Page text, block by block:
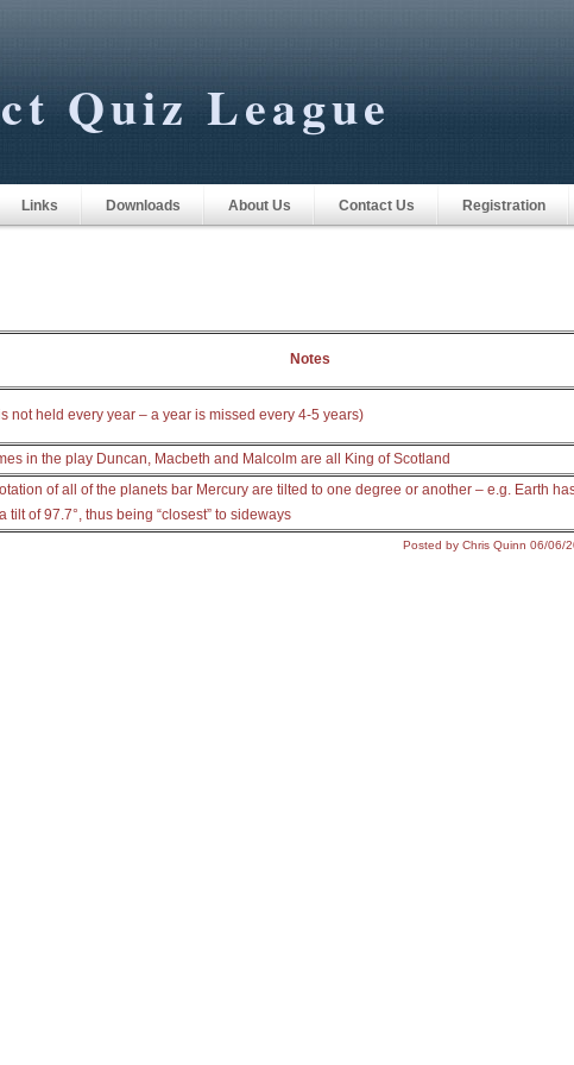
Quiz League
Links Downloads About Us Contact Us Registration
Notes
not held every year – a year is missed every 4-5 years)
in the play Duncan, Macbeth and Malcolm are all King of Scotland
of all of the planets bar Mercury are tilted to one degree or another – e.g. Earth
tilt of 97.7°, thus being “closest” to sideways
Posted by Chris Quinn06/06/